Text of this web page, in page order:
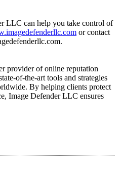
LLC can help you take control of
or contact
provider of online reputation
of-the-art tools and strategies
By helping clients protect
Image Defender LLC ensures